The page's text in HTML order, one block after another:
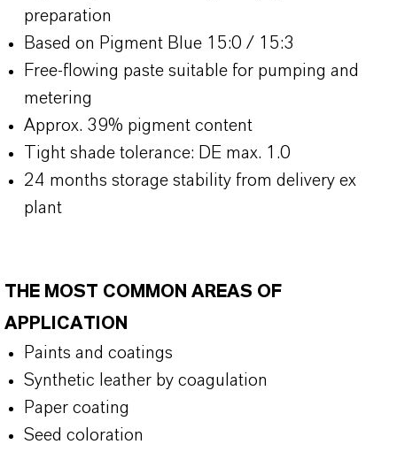
preparation
Based on Pigment Blue 15:0 / 15:3
Free-flowing paste suitable for pumping and
metering
Approx. 39% pigment content
Tight shade tolerance: DE max. 1.0
24 months storage stability from delivery ex
plant
THE MOST COMMON AREAS OF
APPLICATION
Paints and coatings
Synthetic leather by coagulation
Paper coating
Seed coloration